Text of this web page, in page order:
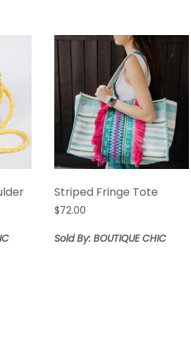
Striped Fringe Tote
$72.00
Sold By: BOUTIQUE CHIC